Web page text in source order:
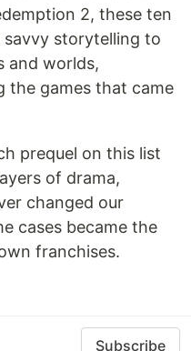
2, these ten
storytelling to
and worlds,
the games that came
prequel on this list
of drama,
changed our
cases became the
franchises.
Subscribe